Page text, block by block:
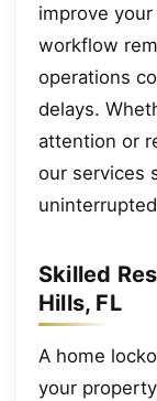
improve
workflow
operations
delays.
attention or
our services
Skilled
Hills, FL
A home
your